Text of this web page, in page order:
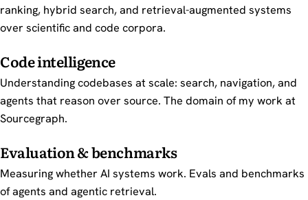
ranking, hybrid search, and retrieval-augmented systems
over scientific and code corpora.
Code intelligence
Understanding codebases at scale: search, navigation, and
agents that reason over source. The domain of my work at
Sourcegraph.
Evaluation & benchmarks
Measuring whether AI systems work. Evals and benchmarks
of agents and agentic retrieval.